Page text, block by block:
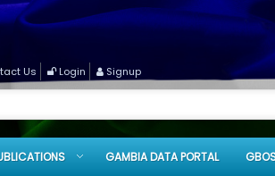
Us Login Signup
GAMBIA DATA PORTAL